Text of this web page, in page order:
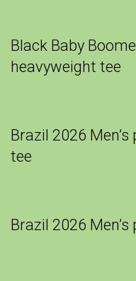
Black Baby
heavyweight tee
Brazil 2026
tee
Brazil 2026